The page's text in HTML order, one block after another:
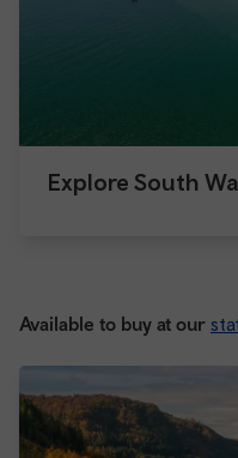
Explore South
Available to buy at our